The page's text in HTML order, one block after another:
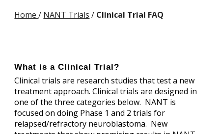
Home/ NANT Trials / Clinical Trial FAQ
What is a Clinical Trial?
Clinical trials are research studies that test a new
treatment approach. Clinical trials are designed in
one of the three categories below. NANT is
focused on doing Phase 1 and 2 trials for
relapsed/refractory neuroblastoma. New